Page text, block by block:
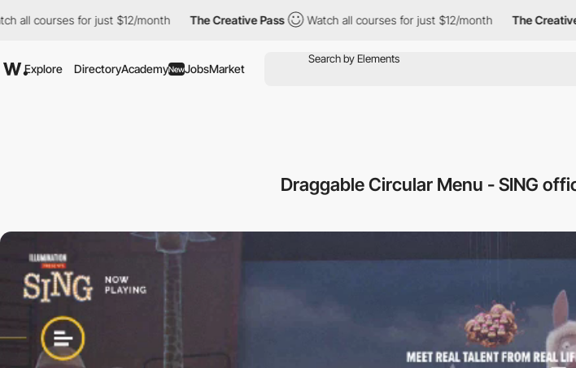
for just $12/month The Creative Pass Watch all courses for just $12/month The Creative Pass
Explore DirectoryAcademyNewJobsMarket
Draggable Circular Menu - SING